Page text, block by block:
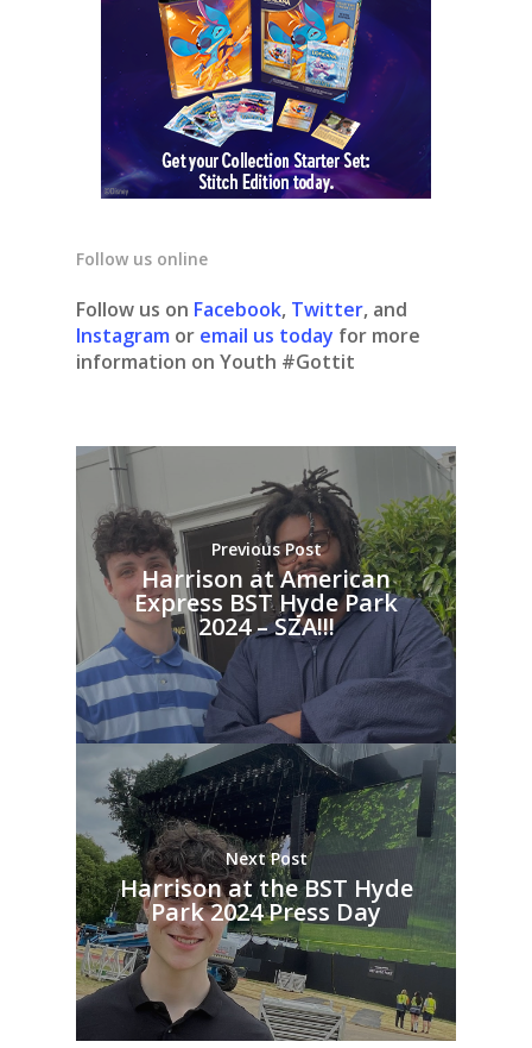
Follow us online
Follow us on Facebook, Twitter, and
Instagram or email us today for more
information on Youth #Gottit
Previous Post
Harrison at American
Express BST Hyde Park
2024 – SZA!!!
Next Post
Harrison at the BST Hyde
Park 2024 Press Day